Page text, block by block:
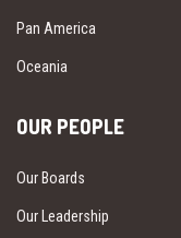
Pan America
Oceania
OUR PEOPLE
Our Boards
Our Leadership